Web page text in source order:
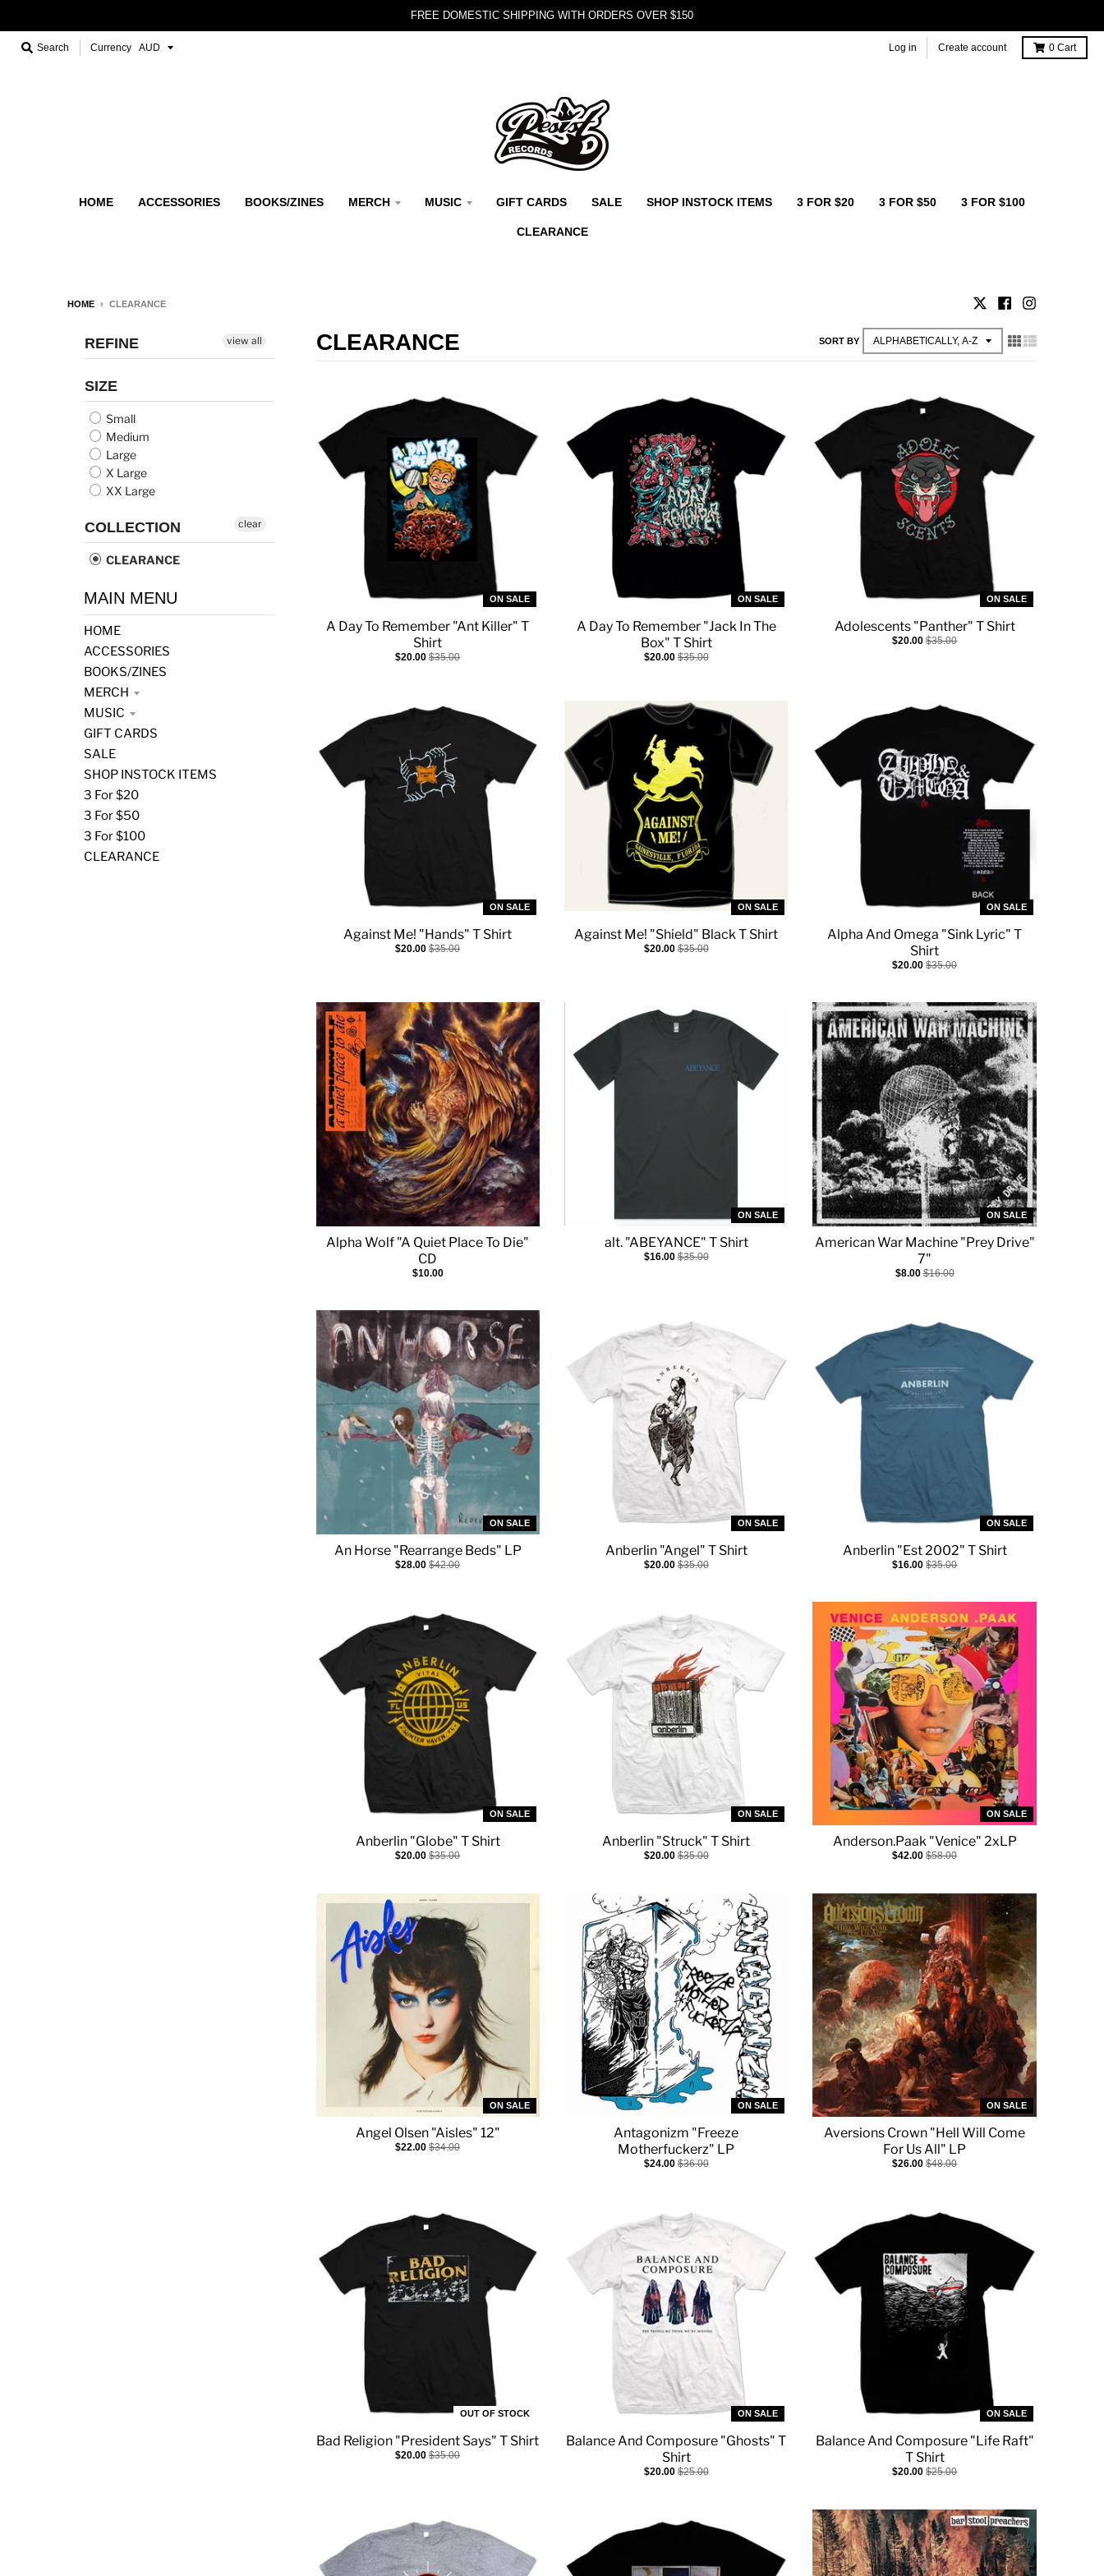
FREE DOMESTIC SHIPPING WITH ORDERS OVER $150
Search Currency Log in Create account 0 Cart
HOME ACCESSORIES BOOKS/ZINES MERCH MUSIC GIFT CARDS SALE SHOP INSTOCK ITEMS 3 FOR $20 3 FOR $50 3 FOR $100
CLEARANCE
HOME › CLEARANCE
CLEARANCE SORT BY
ON SALE
A Day To Remember "Ant Killer" T
Shirt
$20.00 $35.00
ON SALE
A Day To Remember "Jack In The
Box" T Shirt
$20.00 $35.00
ON SALE
Adolescents "Panther" T Shirt
$20.00 $35.00
ON SALE
Against Me! "Hands" T Shirt
$20.00 $35.00
ON SALE
Against Me! "Shield" Black T Shirt
$20.00 $35.00
ON SALE
Alpha And Omega "Sink Lyric" T
Shirt
$20.00 $35.00
Alpha Wolf "A Quiet Place To Die"
CD
$10.00
ON SALE
alt. "ABEYANCE" T Shirt
$16.00 $35.00
ON SALE
American War Machine "Prey Drive"
7"
$8.00 $16.00
ON SALE
An Horse "Rearrange Beds" LP
$28.00 $42.00
ON SALE
Anberlin "Angel" T Shirt
$20.00 $35.00
ON SALE
Anberlin "Est 2002" T Shirt
$16.00 $35.00
ON SALE
Anberlin "Globe" T Shirt
$20.00 $35.00
ON SALE
Anberlin "Struck" T Shirt
$20.00 $35.00
ON SALE
Anderson.Paak "Venice" 2xLP
$42.00 $58.00
ON SALE
Angel Olsen "Aisles" 12"
$22.00 $34.00
ON SALE
Antagonizm "Freeze
Motherfuckerz" LP
$24.00 $36.00
ON SALE
Aversions Crown "Hell Will Come
For Us All" LP
$26.00 $48.00
OUT OF STOCK
Bad Religion "President Says" T Shirt
$20.00 $35.00
ON SALE
Balance And Composure "Ghosts" T
Shirt
$20.00 $25.00
ON SALE
Balance And Composure "Life Raft"
T Shirt
$20.00 $25.00
REFINE view all
SIZE
Small
Medium
Large
X Large
XX Large
COLLECTION
CLEARANCE
clear
MAIN MENU
HOME
ACCESSORIES
BOOKS/ZINES
MERCH
MUSIC
GIFT CARDS
SALE
SHOP INSTOCK ITEMS
3 For $20
3 For $50
3 For $100
CLEARANCE